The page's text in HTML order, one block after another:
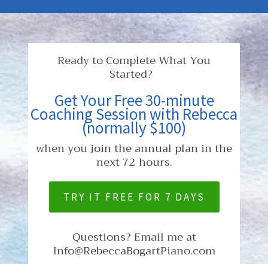
Ready to Complete What You
Started?
Get Your Free 30-minute
Coaching Session with Rebecca
(normally $100)
when you join the annual plan in the
next 72 hours.
TRY IT FREE FOR 7 DAYS
Questions? Email me at
Info@RebeccaBogartPiano.com